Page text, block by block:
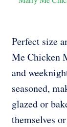
Perfect size
Me Chicken
and
seasoned,
glazed or
themselves